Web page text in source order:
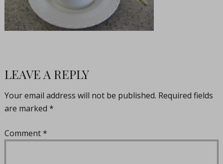
LEAVE A REPLY
Your email address will not be published. Required fields
are marked *
Comment*